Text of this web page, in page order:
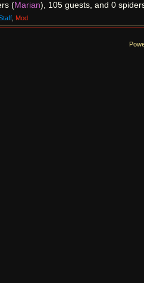
(Marian), 105 guests, and 0
, Mod